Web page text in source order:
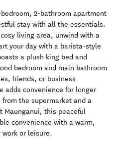
2-bathroom apartment
stay with all the essentials.
living area, unwind with a
your day with a barista-style
a plush king bed and
bedroom and main bathroom
friends, or business
adds convenience for longer
the supermarket and a
Maunganui, this peaceful
convenience with a warm,
work or leisure.